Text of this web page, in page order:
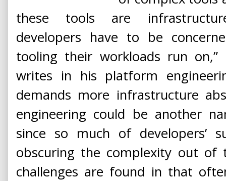
these tools are
developers have to be
tooling their workloads run on,”
writes in his platform
demands more infrastructure
engineering could be another
since so much of developers’
obscuring the complexity out
challenges are found in that